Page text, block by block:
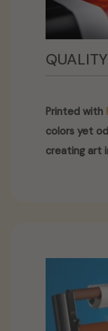
Printed with
colors yet
creating art